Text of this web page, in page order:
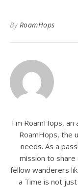
By RoamHops
I'm RoamHops,
RoamHops, the
needs. As a
mission to
fellow wanderers
a Time is not